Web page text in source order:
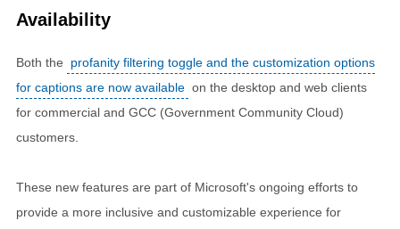
Availability
Both the
profanity filtering toggle and the customization options
for captions are now available on the desktop and web clients
for commercial and GCC (Government Community Cloud)
customers.
These new features are part of Microsoft's ongoing efforts to
provide a more inclusive and customizable experience for